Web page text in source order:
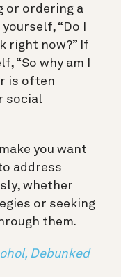
or ordering a
“Do I
right now?” If
“So why am I
is often
social
you want
address
whether
or seeking
them.
Debunked